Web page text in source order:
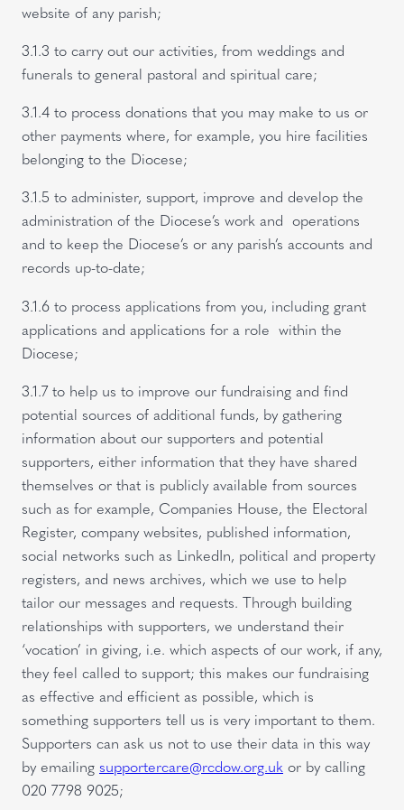
website of any parish;
3.1.3 to carry out our activities, from weddings and
funerals to general pastoral and spiritual care;
3.1.4 to process donations that you may make to us or
other payments where, for example, you hire facilities
belonging to the Diocese;
3.1.5 to administer, support, improve and develop the
administration of the Diocese’s work and operations
and to keep the Diocese’s or any parish’s accounts and
records up-to-date;
3.1.6 to process applications from you, including grant
applications and applications for a role within the
Diocese;
3.1.7 to help us to improve our fundraising and find
potential sources of additional funds, by gathering
information about our supporters and potential
supporters, either information that they have shared
themselves or that is publicly available from sources
such as for example, Companies House, the Electoral
Register, company websites, published information,
social networks such as LinkedIn, political and property
registers, and news archives, which we use to help
tailor our messages and requests. Through building
relationships with supporters, we understand their
‘vocation’ in giving, i.e. which aspects of our work, if any,
they feel called to support; this makes our fundraising
as effective and efficient as possible, which is
something supporters tell us is very important to them.
Supporters can ask us not to use their data in this way
by emailing supportercare@rcdow.org.uk or by calling
020 7798 9025;